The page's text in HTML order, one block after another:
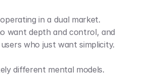
in a dual market.
want depth and control, and
different mental models.